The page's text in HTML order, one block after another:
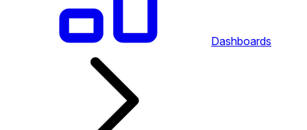
Dashboards